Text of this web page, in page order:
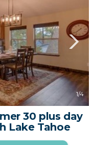
1/4
30 plus day
Lake Tahoe